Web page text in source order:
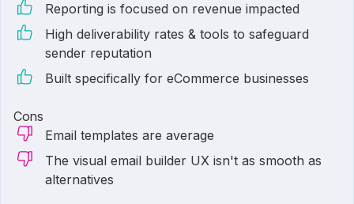
Reporting is focused on revenue impacted
High deliverability rates & tools to safeguard
sender reputation
Built specifically for eCommerce businesses
Cons
Email templates are average
The visual email builder UX isn't as smooth as
alternatives